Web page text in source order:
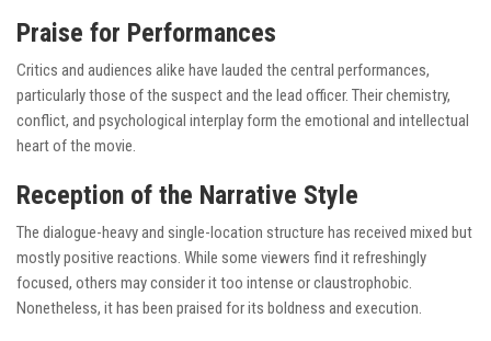
Praise for Performances
Critics and audiences alike have lauded the central performances,
particularly those of the suspect and the lead officer. Their chemistry,
conflict, and psychological interplay form the emotional and intellectual
heart of the movie.
Reception of the Narrative Style
The dialogue-heavy and single-location structure has received mixed but
mostly positive reactions. While some viewers find it refreshingly
focused, others may consider it too intense or claustrophobic.
Nonetheless, it has been praised for its boldness and execution.